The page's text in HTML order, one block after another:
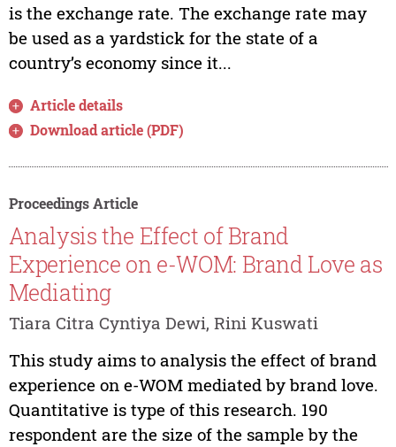
is the exchange rate. The exchange rate may
be used as a yardstick for the state of a
country’s economy since it...
Article details
Download article (PDF)
Proceedings Article
Analysis the Effect of Brand
Experience on e-WOM: Brand Love as
Mediating
Tiara Citra Cyntiya Dewi, Rini Kuswati
This study aims to analysis the effect of brand
experience on e-WOM mediated by brand love.
Quantitative is type of this research. 190
respondent are the size of the sample by the